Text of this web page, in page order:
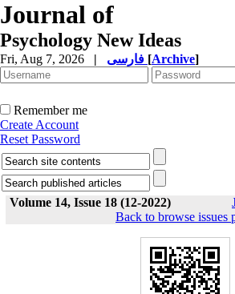
Journal of
Psychology New Ideas
Fri, Aug 7, 2026 | [Archive]
Remember me
Create Account
Reset Password
Volume 14, Issue 18 (12-2022)
Back to browse issues